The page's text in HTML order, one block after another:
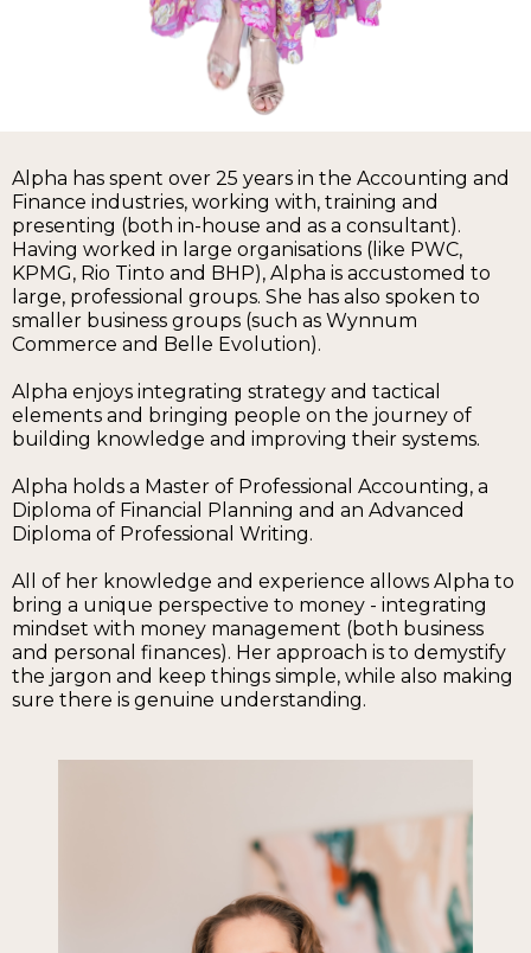
Alpha has spent over 25 years in the Accounting and
Finance industries, working with, training and
presenting (both in-house and as a consultant).
Having worked in large organisations (like PWC,
KPMG, Rio Tinto and BHP), Alpha is accustomed to
large, professional groups. She has also spoken to
smaller business groups (such as Wynnum
Commerce and Belle Evolution).
Alpha enjoys integrating strategy and tactical
elements and bringing people on the journey of
building knowledge and improving their systems.
Alpha holds a Master of Professional Accounting, a
Diploma of Financial Planning and an Advanced
Diploma of Professional Writing.
All of her knowledge and experience allows Alpha to
bring a unique perspective to money - integrating
mindset with money management (both business
and personal finances). Her approach is to demystify
the jargon and keep things simple, while also making
sure there is genuine understanding.